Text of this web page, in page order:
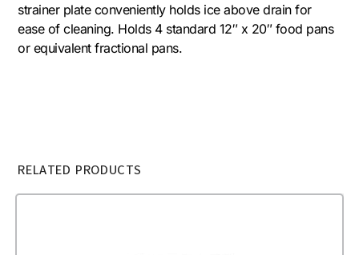
strainer plate conveniently holds ice above drain for
ease of cleaning. Holds 4 standard 12″ x 20″ food pans
or equivalent fractional pans.
RELATED PRODUCTS